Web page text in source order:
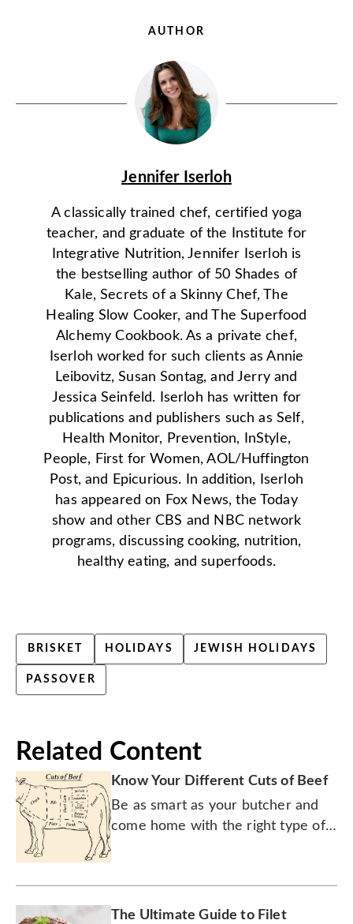
AUTHOR
Jennifer Iserloh
A classically trained chef, certified yoga
teacher, and graduate of the Institute for
Integrative Nutrition, Jennifer Iserloh is
the bestselling author of 50 Shades of
Kale, Secrets of a Skinny Chef, The
Healing Slow Cooker, and The Superfood
Alchemy Cookbook. As a private chef,
Iserloh worked for such clients as Annie
Leibovitz, Susan Sontag, and Jerry and
Jessica Seinfeld. Iserloh has written for
publications and publishers such as Self,
Health Monitor, Prevention, InStyle,
People, First for Women, AOL/Huffington
Post, and Epicurious. In addition, Iserloh
has appeared on Fox News, the Today
show and other CBS and NBC network
programs, discussing cooking, nutrition,
healthy eating, and superfoods.
BRISKET HOLIDAYS JEWISH HOLIDAYS
PASSOVER
Related Content
Know Your Different Cuts of Beef
Be as smart as your butcher and
come home with the right type of
The Ultimate Guide to Filet